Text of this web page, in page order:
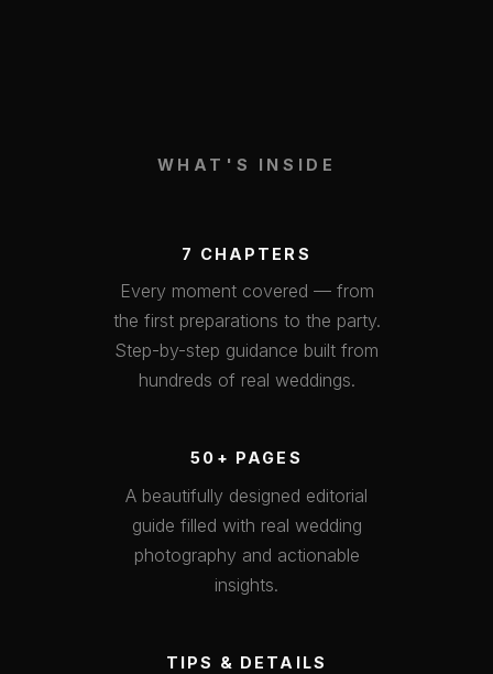
WHAT'S INSIDE
7 CHAPTERS
Every moment covered — from
the first preparations to the party.
Step-by-step guidance built from
hundreds of real weddings.
50+ PAGES
A beautifully designed editorial
guide filled with real wedding
photography and actionable
insights.
TIPS & DETAILS